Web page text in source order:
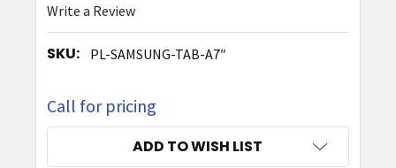
Write a Review
SKU: PL-SAMSUNG-TAB-A7″
Call for pricing
ADD TO WISH LIST